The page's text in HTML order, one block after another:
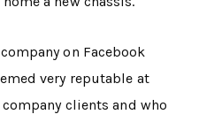
on Facebook
very reputable at
clients and who